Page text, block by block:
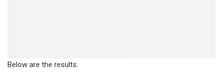
Below are the results: